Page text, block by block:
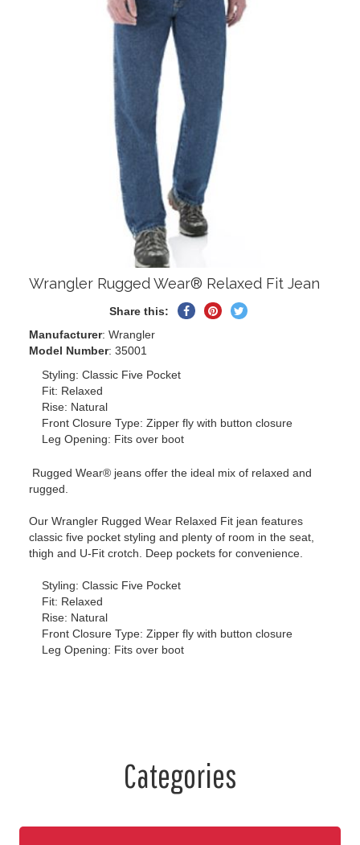
Wrangler Rugged Wear® Relaxed Fit Jean
Share this:
SharePin
Tweet
Manufacturer: Wrangler
Model Number: 35001
Styling: Classic Five Pocket
Fit: Relaxed
Rise: Natural
Front Closure Type: Zipper fly with button closure
Leg Opening: Fits over boot
Rugged Wear® jeans offer the ideal mix of relaxed and
rugged.
Our Wrangler Rugged Wear Relaxed Fit jean features
classic five pocket styling and plenty of room in the seat,
thigh and U-Fit crotch. Deep pockets for convenience.
Styling: Classic Five Pocket
Fit: Relaxed
Rise: Natural
Front Closure Type: Zipper fly with button closure
Leg Opening: Fits over boot
Categories